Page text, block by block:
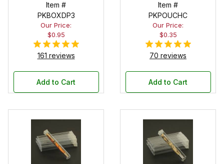
Drawstring
Pouch
Item #
PKBOXDP3
Our Price:
$0.95
161 reviews
Add to Cart
in. x 6 in.
Item #
PKPOUCHC
Our Price:
$0.35
70 reviews
Add to Cart